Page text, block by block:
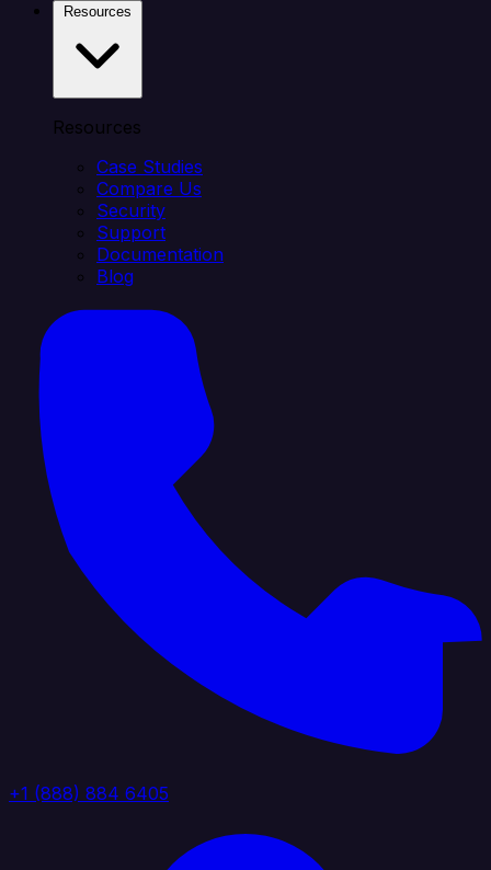
Resources
Case Studies
Compare Us
Security
Support
Documentation
Blog
+1 (888) 884 6405